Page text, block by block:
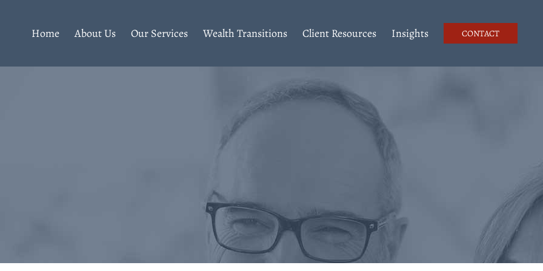
Home About Us Our Services Wealth Transitions Client Resources Insights CONTACT